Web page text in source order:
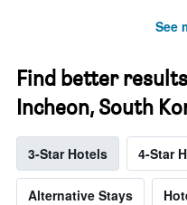
See
Find better
Incheon, South
3-Star Hotels 4-Star
Alternative Stays